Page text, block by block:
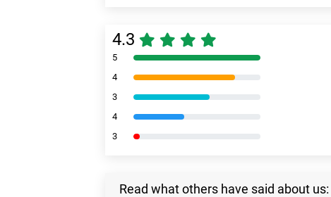
4.3
5
4
3
4
3
Read what others have said about us: